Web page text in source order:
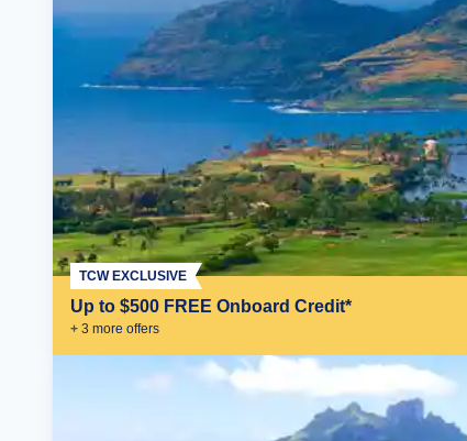
Up to $500 FREE Onboard Credit*
+ 3 more offers
TCW EXCLUSIVE